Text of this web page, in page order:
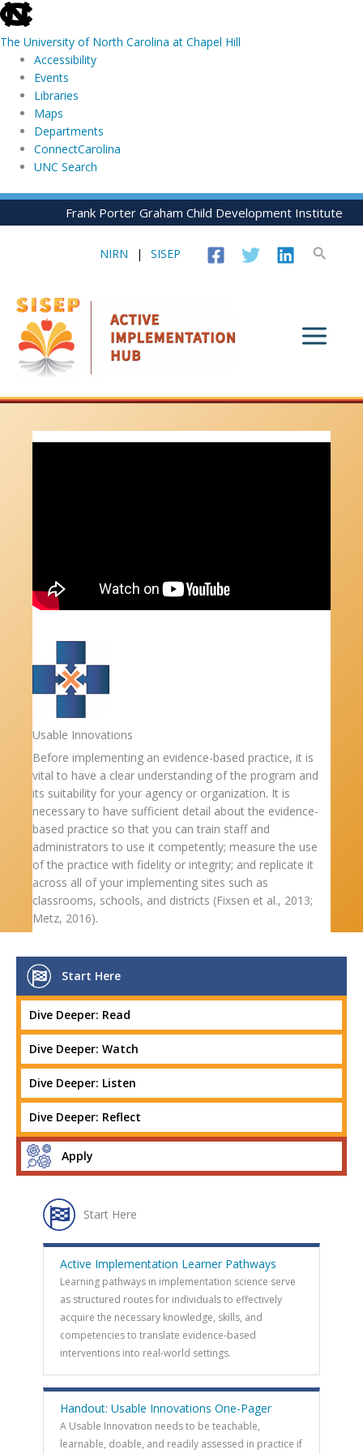
skip
to
the
global
utility
The University of North Carolina at Chapel Hill
Accessibility
Events
Libraries
Maps
Departments
ConnectCarolina
UNC Search
skip
Skip
Frank Porter Graham Child Development Institute
NIRN | SISEP Search
Usable Innovations
Before implementing an evidence-based practice, it is
vital to have a clear understanding of the program and
its suitability for your agency or organization. It is
necessary to have sufficient detail about the evidence-
based practice so that you can train staff and
administrators to use it competently; measure the use
of the practice with fidelity or integrity; and replicate it
across all of your implementing sites such as
classrooms, schools, and districts (Fixsen et al., 2013;
Metz, 2016).
Start Here
Dive Deeper: Read
Dive Deeper: Watch
Dive Deeper: Listen
Dive Deeper: Reflect
Apply
Start Here
Active Implementation Learner Pathways
Learning pathways in implementation science serve
as structured routes for individuals to effectively
acquire the necessary knowledge, skills, and
competencies to translate evidence-based
interventions into real-world settings.
Handout: Usable Innovations One-Pager
A Usable Innovation needs to be teachable,
learnable, doable, and readily assessed in practice if